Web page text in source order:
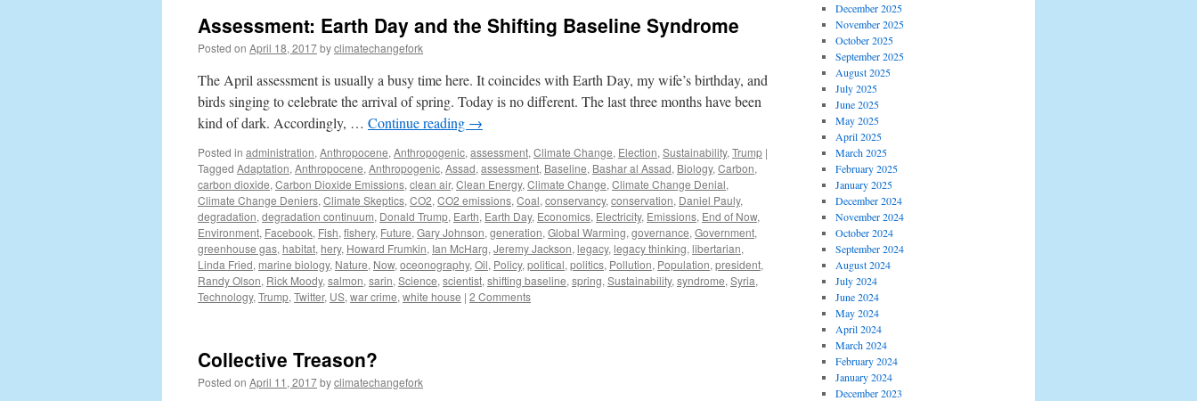
Assessment: Earth Day and the Shifting Baseline Syndrome
Posted on April 18, 2017byclimatechangefork
The April assessment is usually a busy time here. It coincides with Earth Day, my wife’s birthday, and
birds singing to celebrate the arrival of spring. Today is no different. The last three months have been
kind of dark. Accordingly, … Continue reading →
Posted in administration, Anthropocene, Anthropogenic, assessment, Climate Change, Election, Sustainability, Trump |
Tagged Adaptation, Anthropocene, Anthropogenic, Assad, assessment, Baseline, Bashar al Assad, Biology, Carbon,
carbon dioxide, Carbon Dioxide Emissions, clean air, Clean Energy, Climate Change, Climate Change Denial,
Climate Change Deniers, Climate Skeptics, CO2, CO2 emissions, Coal, conservancy, conservation, Daniel Pauly,
degradation, degradation continuum, Donald Trump, Earth, Earth Day, Economics, Electricity, Emissions, End of Now,
Environment, Facebook, Fish, fishery, Future, Gary Johnson, generation, Global Warming, governance, Government,
greenhouse gas, habitat, hery, Howard Frumkin, Ian McHarg, Jeremy Jackson, legacy, legacy thinking, libertarian,
Linda Fried, marine biology, Nature, Now, oceonography, Oil, Policy, political, politics, Pollution, Population, president,
Randy Olson, Rick Moody, salmon, sarin, Science, scientist, shifting baseline, spring, Sustainability, syndrome, Syria,
Technology, Trump, Twitter, US, war crime, white house | 2 Comments
Collective Treason?
Posted on April 11, 2017byclimatechangefork
December 2025
November 2025
October 2025
September 2025
August 2025
July 2025
June 2025
May 2025
April 2025
March 2025
February 2025
January 2025
December 2024
November 2024
October 2024
September 2024
August 2024
July 2024
June 2024
May 2024
April 2024
March 2024
February 2024
January 2024
December 2023